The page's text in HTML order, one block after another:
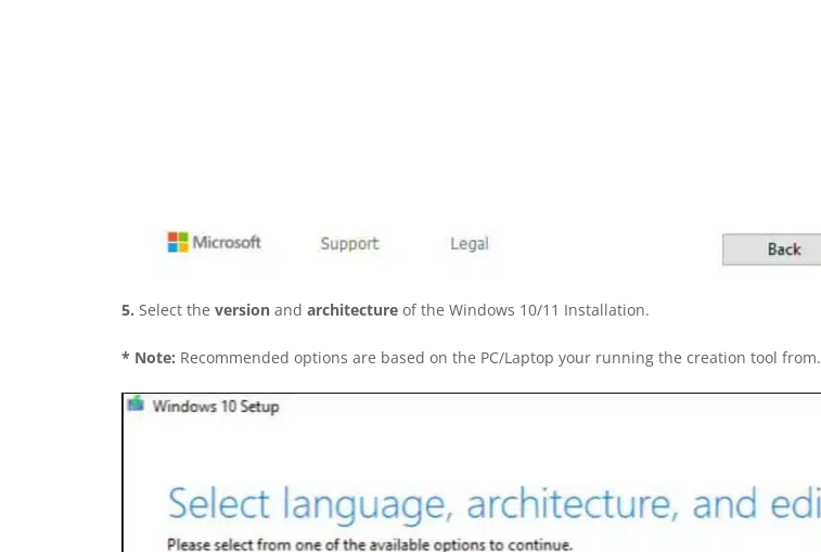
5. Select the version and architecture of the Windows 10/11 Installation.
* Note: Recommended options are based on the PC/Laptop your running the creation tool from.